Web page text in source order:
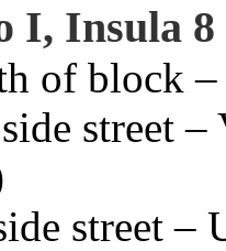
I, Insula 8
of block
street
street –